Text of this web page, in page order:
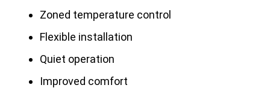
Zoned temperature control
Flexible installation
Quiet operation
Improved comfort